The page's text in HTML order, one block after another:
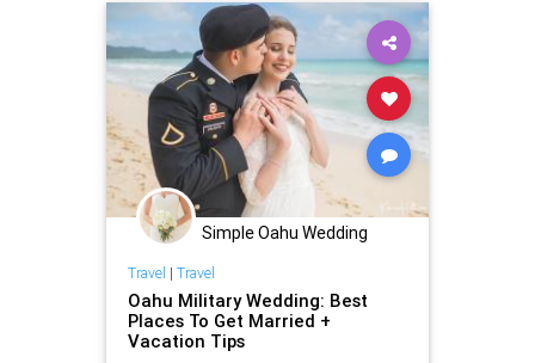
oahuweddingvenues top10
venues wedding
Simple Oahu Wedding
Travel | Travel
Oahu Military Wedding: Best
Places To Get Married +
Vacation Tips